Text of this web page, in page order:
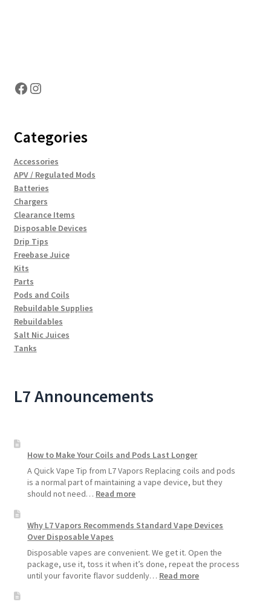
Facebook
Instagram
Categories
Accessories
APV / Regulated Mods
Batteries
Chargers
Clearance Items
Disposable Devices
Drip Tips
Freebase Juice
Kits
Parts
Pods and Coils
Rebuildable Supplies
Rebuildables
Salt Nic Juices
Tanks
L7 Announcements
How to Make Your Coils and Pods Last Longer
A Quick Vape Tip from L7 Vapors Replacing coils and pods
is a normal part of maintaining a vape device, but they
should not need… Read more:
Make
Coils
and
Pods
Why L7 Vapors Recommends Standard Vape Devices
Over Disposable Vapes
Disposable vapes are convenient. We get it. Open the
package, use it, toss it when it’s done, repeat the process
until your favorite flavor suddenly… Read more: